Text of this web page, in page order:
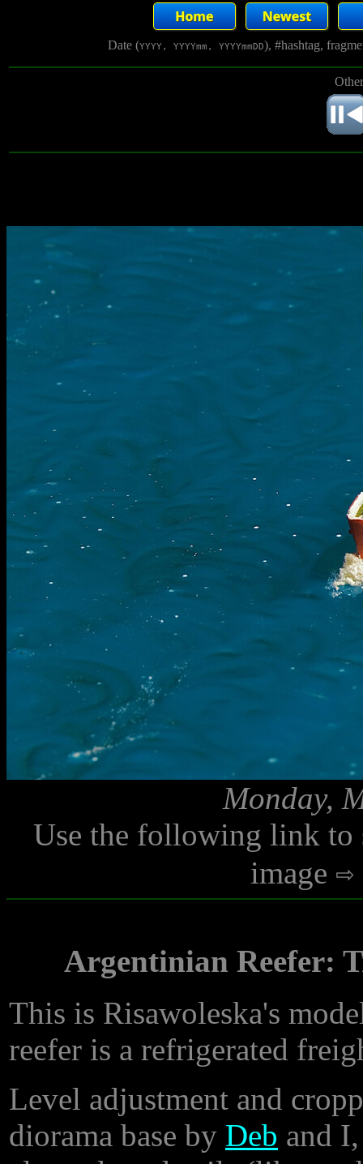
Date (YYYY, YYYYmm, YYYYmmDD), #hashtag,
Monday,
Use the following link to
image
Argentinian Reefer:
This is Risawoleska's
reefer is a refrigerated
Level adjustment and
diorama base by Deb and